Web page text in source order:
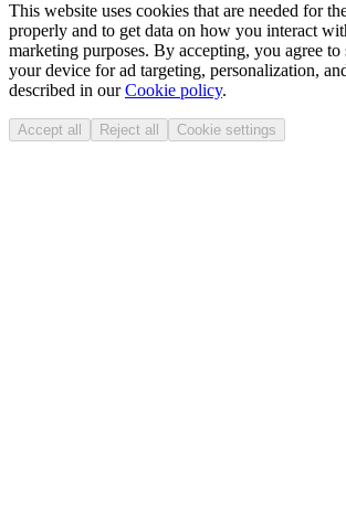
This website uses cookies that are needed for
properly and to get data on how you interact
marketing purposes. By accepting, you agree to
your device for ad targeting, personalization,
described in ourCookie policy.
Accept all Reject all Cookie settings